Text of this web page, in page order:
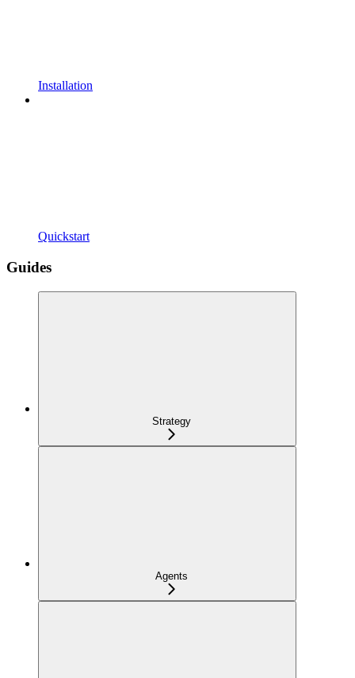
Installation
Quickstart
Guides
Strategy
Agents